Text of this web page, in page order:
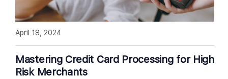
Mastering Credit Card Processing for High
Risk Merchants
April 18, 2024